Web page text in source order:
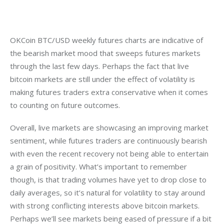
OKCoin BTC/USD weekly futures charts are indicative of
the bearish market mood that sweeps futures markets
through the last few days. Perhaps the fact that live
bitcoin markets are still under the effect of volatility is
making futures traders extra conservative when it comes
to counting on future outcomes.
Overall, live markets are showcasing an improving market
sentiment, while futures traders are continuously bearish
with even the recent recovery not being able to entertain
a grain of positivity. What’s important to remember
though, is that trading volumes have yet to drop close to
daily averages, so it’s natural for volatility to stay around
with strong conflicting interests above bitcoin markets.
Perhaps we’ll see markets being eased of pressure if a bit